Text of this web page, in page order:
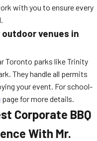
with you to ensure every
outdoor venues in
Toronto parks like Trinity
They handle all permits
your event. For school-
page for more details.
Corporate BBQ
With Mr.